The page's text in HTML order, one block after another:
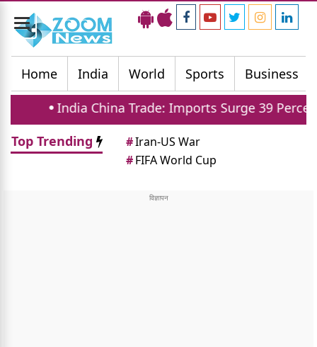
Toggle
navigation
Home
India World Sports Business
Trade: Imports Surge 39 Percent In Five Years
Top Trending
#Iran-US War
#FIFA World Cup